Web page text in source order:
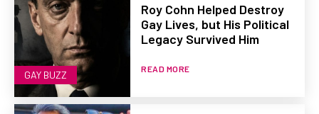
GAY BUZZ
Roy Cohn Helped Destroy
Gay Lives, but His Political
Legacy Survived Him
READ MORE